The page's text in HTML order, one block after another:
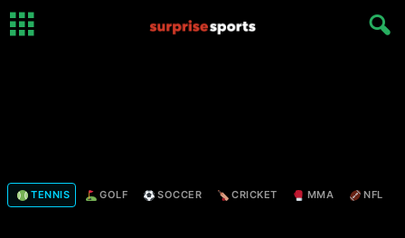
TENNIS GOLF SOCCER CRICKET MMA NFL